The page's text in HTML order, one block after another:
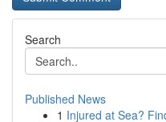
Search
Published News
1 Injured at Sea?